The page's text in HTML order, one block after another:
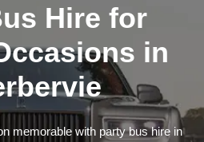
Hire for
in
memorable with party bus hire in